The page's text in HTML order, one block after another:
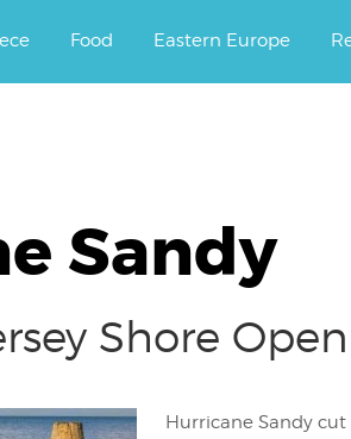
Food Eastern Europe
Sandy
Shore
Hurricane Sandy